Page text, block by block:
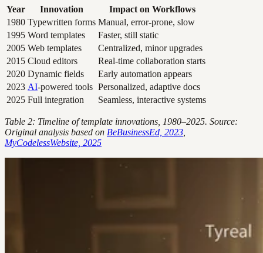
Year Innovation
Impact on Workflows
1980 Typewritten forms Manual, error-prone, slow
1995 Word templates
Faster, still static
2005 Web templates
Centralized, minor upgrades
2015 Cloud editors
Real-time collaboration starts
2020 Dynamic fields
Early automation appears
2023 AI-powered tools Personalized, adaptive docs
2025 Full integration Seamless, interactive systems
Table 2: Timeline of template innovations, 1980–2025. Source:
Original analysis based on BeBusinessEd, 2023
MyCodelessWebsite, 2025